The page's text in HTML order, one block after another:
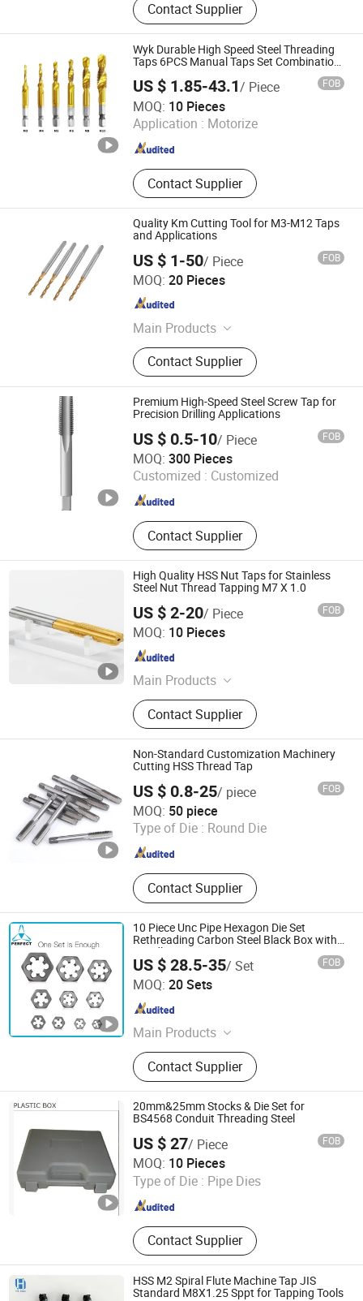
End Mills, Reamer, Milling Cutters,
Machine Taps, Thread Die,
Countersink, Drill Bits, Slitting Saw
Contact Supplier
Wyk Durable High Speed Steel Threading
Taps 6PCS Manual Taps Set Combination
US $ 1.85-43.1/ Piece FOB
MOQ: 10 Pieces
Application : Motorize
Contact Supplier
Changzhou Weiyuke Hardware Tools Co., Ltd.
Jiangsu , China Since 2022
Quality Km Cutting Tool for M3-M12 Taps
and Applications
US $ 1-50/ Piece FOB
MOQ: 20 Pieces
Main Products
Milling Cutter, Screw Thread Tap,
Screw Tap, End Mill, Carbide Cutter,
Parts Machining, Mold Machining,
Plastic Mould, Stamping Die,
Stamping Mold
Contact Supplier
Dongguan Kunming Electronics Technology Co., Ltd.
Guangdong , China
Premium High-Speed Steel Screw Tap for
Precision Drilling Applications
US $ 0.5-10/ Piece FOB
MOQ: 300 Pieces
Customized : Customized
Contact Supplier
Hangzhou Fanxi Tools Co., Ltd.
Since 2007
High Quality HSS Nut Taps for Stainless
Steel Nut Thread Tapping M7 X 1.0
US $ 2-20/ Piece FOB
MOQ: 10 Pieces
Main Products
Spiral Flute Taps, Twist Drills,
Machine Taps, End Mills, Spiral Point
Taps, Cutting Tools, Forming Taps,
Hand Taps, Straight Flute Taps, Nut
Taps
Contact Supplier
Dongguan Yize Precision Cutting Tool Co., Ltd.
Guangdong , China
Non-Standard Customization Machinery
Cutting HSS Thread Tap
US $ 0.8-25/ piece FOB
MOQ: 50 piece
Type of Die : Round Die
Contact Supplier
Zhejiang ZhengCheng lmport & Export Co.,LTD
Zhejiang , China Since 2025
10 Piece Unc Pipe Hexagon Die Set
Rethreading Carbon Steel Black Box with
Handle
US $ 28.5-35/ Set FOB
MOQ: 20 Sets
Main Products
HSS Drill Bit; Saw Blade; Hole Saw;
Screw Taps; End Mill
Contact Supplier
Xuzhou Perfect Tools Co., Ltd.
Jiangsu , China
20mm&25mm Stocks & Die Set for
BS4568 Conduit Threading Steel
US $ 27/ Piece FOB
MOQ: 10 Pieces
Type of Die : Pipe Dies
Contact Supplier
Changsha Honest Imp. & Exp. Co., Ltd.
Hunan , China Since 2022
HSS M2 Spiral Flute Machine Tap JIS
Standard M8X1.25 Sppt for Tapping Tools